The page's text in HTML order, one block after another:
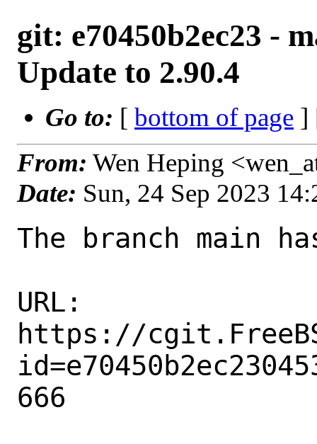
git: e70450b2ec23 -
Update to 2.90.4
Go to: [ bottom of page ]
From: Wen Heping
Date: Sun, 24 Sep 2023
The branch main
URL:
https://
666